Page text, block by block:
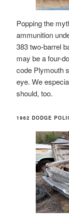
Popping the
ammunition
383 two-barrel
may be a four-
code Plymouth
eye. We
should, too.
1962 DODGE